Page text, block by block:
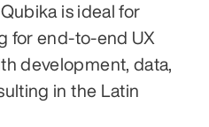
is ideal for
for end-to-end UX
development, data,
in the Latin